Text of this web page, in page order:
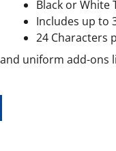
Black or White
Includes up to
24 Characters
uniform add-ons